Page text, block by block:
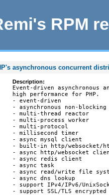
RPM
asynchronous concurrent
Description:
Event-driven asynchronous
high performance for PHP.
- event-driven
- asynchronous non-blocking
- multi-thread reactor
- multi-process worker
- multi-protocol
- millisecond timer
- async mysql client
- built-in http/websocket/
- async http/websocket
- async redis client
- async task
- async read/write file
- async dns lookup
- support IPv4/IPv6/
- support SSL/TLS